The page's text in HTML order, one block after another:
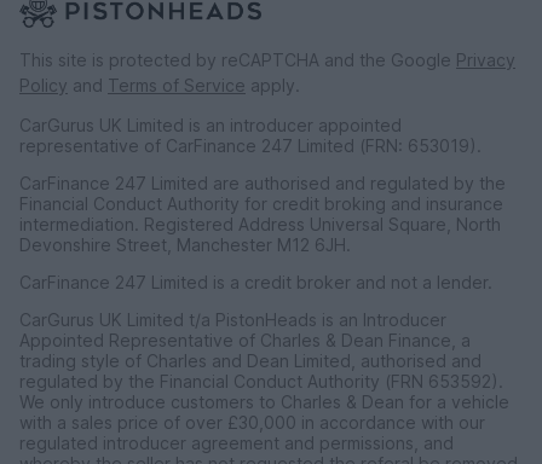
This site is protected by reCAPTCHA and the Google Privacy
Policy and Terms of Service apply.
CarGurus UK Limited is an introducer appointed
representative of CarFinance 247 Limited (FRN: 653019).
CarFinance 247 Limited are authorised and regulated by the
Financial Conduct Authority for credit broking and insurance
intermediation. Registered Address Universal Square, North
Devonshire Street, Manchester M12 6JH.
CarFinance 247 Limited is a credit broker and not a lender.
CarGurus UK Limited t/a PistonHeads is an Introducer
Appointed Representative of Charles & Dean Finance, a
trading style of Charles and Dean Limited, authorised and
regulated by the Financial Conduct Authority (FRN 653592).
We only introduce customers to Charles & Dean for a vehicle
with a sales price of over £30,000 in accordance with our
regulated introducer agreement and permissions, and